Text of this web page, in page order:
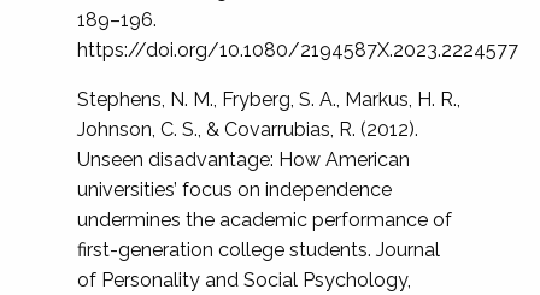
189–196.
https://doi.org/10.1080/2194587X.2023.2224577
Stephens, N. M., Fryberg, S. A., Markus, H. R.,
Johnson, C. S., & Covarrubias, R. (2012).
Unseen disadvantage: How American
universities’ focus on independence
undermines the academic performance of
first-generation college students. Journal
of Personality and Social Psychology,